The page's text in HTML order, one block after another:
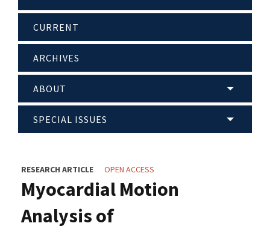
CURRENT
ARCHIVES
ABOUT
SPECIAL ISSUES
RESEARCH ARTICLE OPEN ACCESS
Myocardial Motion
Analysis of